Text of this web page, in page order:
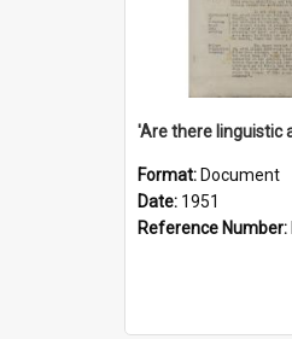
Format: Document
Date: 1951
Reference Number: